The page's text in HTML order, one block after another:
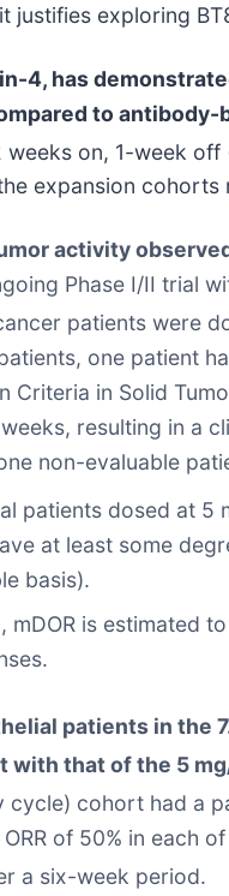
justifies exploring
4, has
to antibody-
weeks on, 1-week
expansion cohorts
activity
Phase I/II trial
patients were
one patient
Criteria in Solid
resulting in a
non-evaluable
patients dosed at 5
at least some
basis).
mDOR is estimated
patients in the
with that of the 5
cohort had a
of 50% in each
a six-week period.